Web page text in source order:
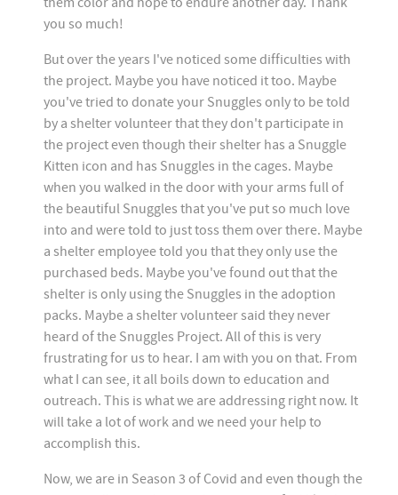
you so much!
But over the years I've noticed some difficulties with
the project. Maybe you have noticed it too. Maybe
you've tried to donate your Snuggles only to be told
by a shelter volunteer that they don't participate in
the project even though their shelter has a Snuggle
Kitten icon and has Snuggles in the cages. Maybe
when you walked in the door with your arms full of
the beautiful Snuggles that you've put so much love
into and were told to just toss them over there. Maybe
a shelter employee told you that they only use the
purchased beds. Maybe you've found out that the
shelter is only using the Snuggles in the adoption
packs. Maybe a shelter volunteer said they never
heard of the Snuggles Project. All of this is very
frustrating for us to hear. I am with you on that. From
what I can see, it all boils down to education and
outreach. This is what we are addressing right now. It
will take a lot of work and we need your help to
accomplish this.
Now, we are in Season 3 of Covid and even though the